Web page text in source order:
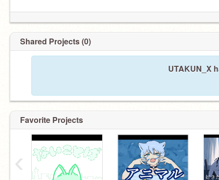
Shared Projects (0)
UTAKUN_X
Favorite Projects
‹